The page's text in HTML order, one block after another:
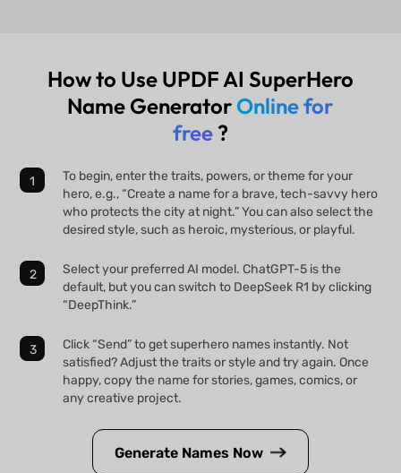
How to Use UPDF AI SuperHero
Name GeneratorOnline for
free?
To begin, enter the traits, powers, or theme for your
hero, e.g., “Create a name for a brave, tech-savvy hero
who protects the city at night.” You can also select the
desired style, such as heroic, mysterious, or playful.
Select your preferred AI model. ChatGPT-5 is the
default, but you can switch to DeepSeek R1 by clicking
“DeepThink.”
Click “Send” to get superhero names instantly. Not
satisfied? Adjust the traits or style and try again. Once
happy, copy the name for stories, games, comics, or
any creative project.
Generate Names Now